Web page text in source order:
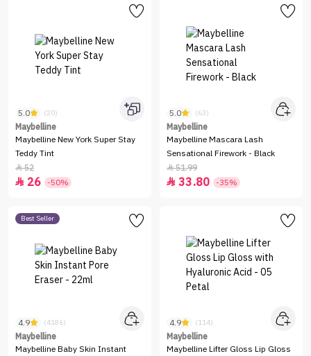
5.0 (20)
Maybelline
Maybelline New York Super Stay
Teddy Tint
52
 26 -50%
5.0 (63)
Maybelline
Maybelline Mascara Lash
Sensational Firework - Black
51.99
 33.80 -35%
Best Seller
4.9 (4186)
Maybelline
Maybelline Baby Skin Instant
4.9 (114)
Maybelline
Maybelline Lifter Gloss Lip Gloss